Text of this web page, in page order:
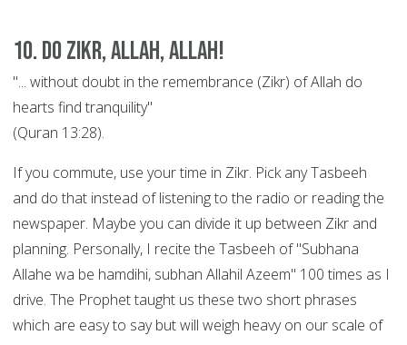
10. Do Zikr, Allah, Allah!
"... without doubt in the remembrance (Zikr) of Allah do
hearts find tranquility"
(Quran 13:28).
If you commute, use your time in Zikr. Pick any Tasbeeh
and do that instead of listening to the radio or reading the
newspaper. Maybe you can divide it up between Zikr and
planning. Personally, I recite the Tasbeeh of "Subhana
Allahe wa be hamdihi, subhan Allahil Azeem" 100 times as I
drive. The Prophet taught us these two short phrases
which are easy to say but will weigh heavy on our scale of